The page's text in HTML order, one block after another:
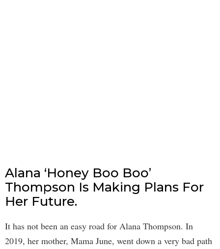
Alana ‘Honey Boo Boo’
Thompson Is Making Plans For
Her Future.
It has not been an easy road for Alana Thompson. In
2019, her mother, Mama June, went down a very bad path